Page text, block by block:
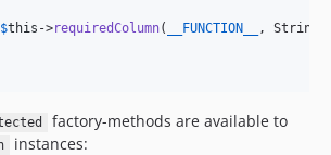
$this ->requiredColumn( __FUNCTION__
,
factory-methods are available to
instances: